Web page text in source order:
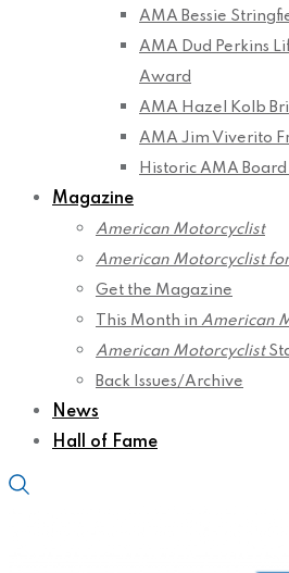
AMA Bessie
AMA Dud Perkins
Award
AMA Hazel Kolb
AMA Jim Viverito
Historic AMA
Magazine
American Motorcyclist
American Motorcyclist
Get the Magazine
This Month in American
American Motorcyclist
Back Issues/Archive
News
Hall of Fame